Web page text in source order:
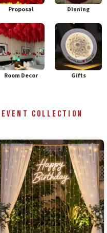
Proposal Dinning
Room Decor Gifts
Event Collection